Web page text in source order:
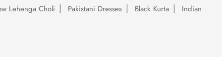
Lehenga Choli Pakistani Dresses Black Kurta
Indian